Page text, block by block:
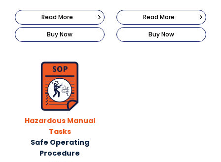
Read More
Buy Now
Read More
Buy Now
Hazardous Manual
Tasks
Safe Operating
Procedure